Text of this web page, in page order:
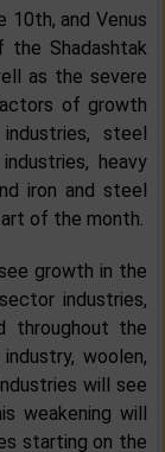
10th, and Venus
the Shadashtak
as the severe
of growth
steel
heavy
iron and steel
of the month.
growth in the
industries,
throughout the
woolen,
will see
weakening will
starting on the